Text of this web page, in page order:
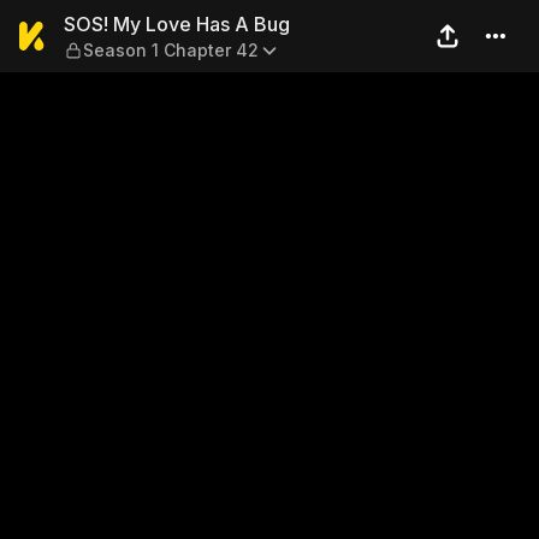
SOS! My Love Has A Bug —
SOS! My Love Has A Bug
Season 1 Chapter 42